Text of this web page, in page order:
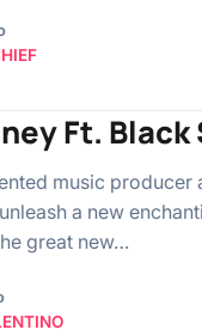
Ft.
music
a new
great new…